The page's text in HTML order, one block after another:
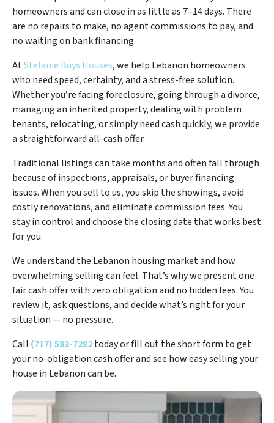
homeowners and can close in as little as 7–14 days. There
are no repairs to make, no agent commissions to pay, and
no waiting on bank financing.
AtStefanie Buys Houses, we help Lebanon homeowners
who need speed, certainty, and a stress-free solution.
Whether you’re facing foreclosure, going through a divorce,
managing an inherited property, dealing with problem
tenants, relocating, or simply need cash quickly, we provide
a straightforward all-cash offer.
Traditional listings can take months and often fall through
because of inspections, appraisals, or buyer financing
issues. When you sell to us, you skip the showings, avoid
costly renovations, and eliminate commission fees. You
stay in control and choose the closing date that works best
for you.
We understand the Lebanon housing market and how
overwhelming selling can feel. That’s why we present one
fair cash offer with zero obligation and no hidden fees. You
review it, ask questions, and decide what’s right for your
situation — no pressure.
Call (717) 583-7282today or fill out the short form to get
your no-obligation cash offer and see how easy selling your
house in Lebanon can be.